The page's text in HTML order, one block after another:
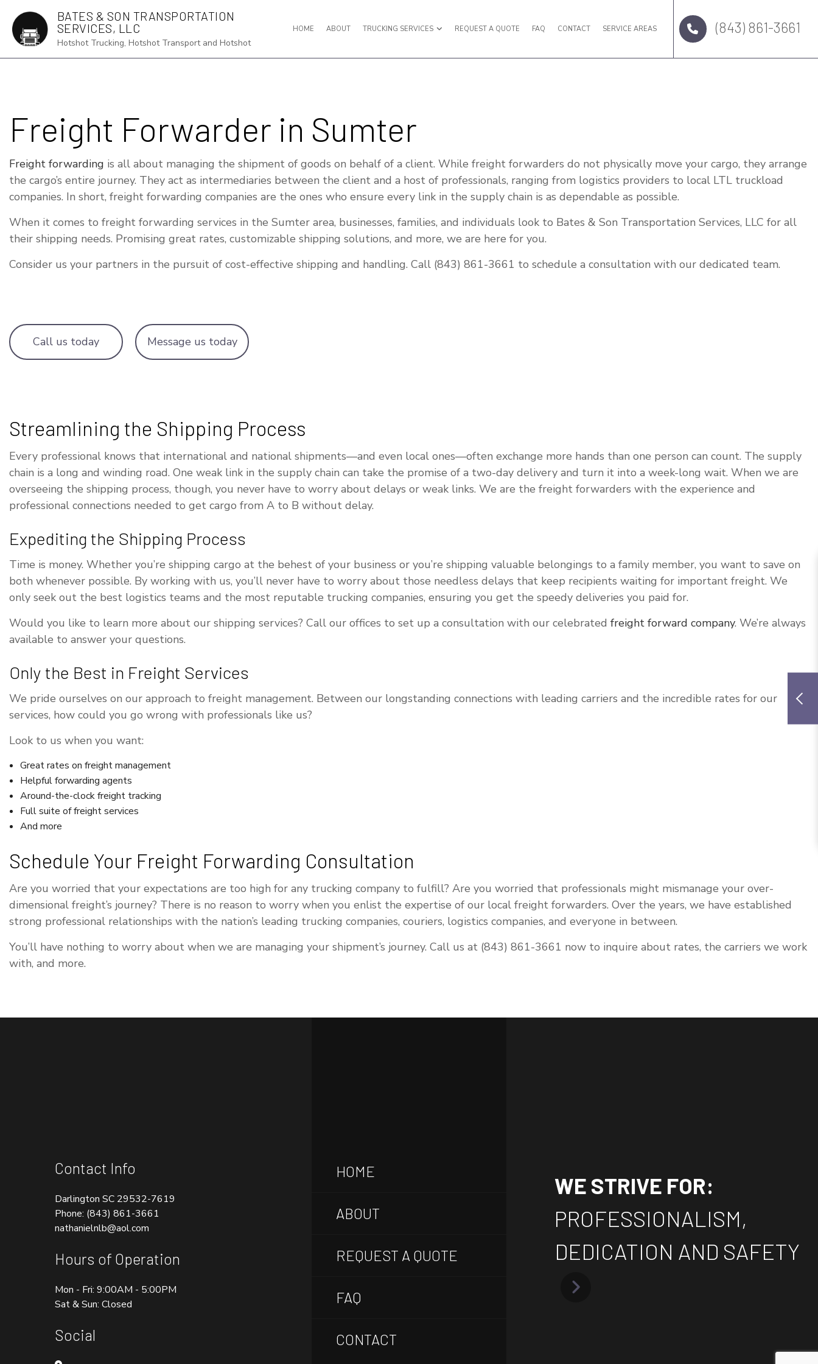
BATES & SON TRANSPORTATION
SERVICES, LLC
Hotshot Trucking, Hotshot Transport and Hotshot
HOME ABOUT TRUCKING SERVICES
DRY VAN TRUCKING EXPEDITED TRUCKING
FREIGHT FORWARDER FREIGHT SHIPPING
FREIGHT TRANSPORTATION HAULING SERVICES
HOT SHOT TRUCKING SERVICES INTERMODAL TRUCKING
LOCAL TRUCKING COMPANY LOGISTICS SERVICES
LONG HAUL TRUCKING LTL TRUCKING
WAREHOUSING SERVICES
REQUEST A QUOTE FAQ CONTACT SERVICE AREAS (843) 861-3661
Freight Forwarder in Sumter
Freight forwarding is all about managing the shipment of goods on behalf of a client. While freight forwarders do not physically move your cargo, they arrange
the cargo’s entire journey. They act as intermediaries between the client and a host of professionals, ranging from logistics providers to local LTL truckload
companies. In short, freight forwarding companies are the ones who ensure every link in the supply chain is as dependable as possible.
When it comes to freight forwarding services in the Sumter area, businesses, families, and individuals look to Bates & Son Transportation Services, LLC for all
their shipping needs. Promising great rates, customizable shipping solutions, and more, we are here for you.
Consider us your partners in the pursuit of cost-effective shipping and handling. Call (843) 861-3661 to schedule a consultation with our dedicated team.
Call us today Message us today
Streamlining the Shipping Process
Every professional knows that international and national shipments—and even local ones—often exchange more hands than one person can count. The supply
chain is a long and winding road. One weak link in the supply chain can take the promise of a two-day delivery and turn it into a week-long wait. When we are
overseeing the shipping process, though, you never have to worry about delays or weak links. We are the freight forwarders with the experience and
professional connections needed to get cargo from A to B without delay.
Expediting the Shipping Process
Time is money. Whether you’re shipping cargo at the behest of your business or you’re shipping valuable belongings to a family member, you want to save on
both whenever possible. By working with us, you’ll never have to worry about those needless delays that keep recipients waiting for important freight. We
only seek out the best logistics teams and the most reputable trucking companies, ensuring you get the speedy deliveries you paid for.
Would you like to learn more about our shipping services? Call our offices to set up a consultation with our celebrated freight forward company. We’re always
available to answer your questions.
Only the Best in Freight Services
We pride ourselves on our approach to freight management. Between our longstanding connections with leading carriers and the incredible rates for our
services, how could you go wrong with professionals like us?
Look to us when you want:
Great rates on freight management
Helpful forwarding agents
Around-the-clock freight tracking
Full suite of freight services
And more
Schedule Your Freight Forwarding Consultation
Are you worried that your expectations are too high for any trucking company to fulfill? Are you worried that professionals might mismanage your over-
dimensional freight’s journey? There is no reason to worry when you enlist the expertise of our local freight forwarders. Over the years, we have established
strong professional relationships with the nation’s leading trucking companies, couriers, logistics companies, and everyone in between.
You’ll have nothing to worry about when we are managing your shipment’s journey. Call us at (843) 861-3661 now to inquire about rates, the carriers we work
with, and more.
Contact Info
Darlington SC 29532-7619
Phone: (843) 861-3661
nathanielnlb@aol.com
Hours of Operation
Mon - Fri: 9:00AM - 5:00PM
Sat & Sun: Closed
Social
HOME
ABOUT
REQUEST A QUOTE
FAQ
CONTACT
WE STRIVE FOR:
PROFESSIONALISM,
DEDICATION AND SAFETY